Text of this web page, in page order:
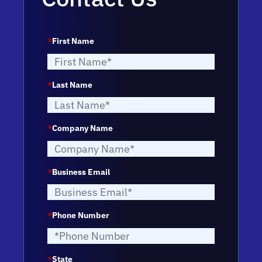
*First Name
*Last Name
*Company Name
*Business Email
*Phone Number
*State